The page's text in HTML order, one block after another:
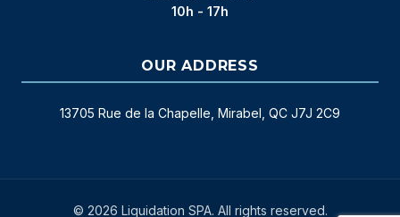
10h - 17h
OUR ADDRESS
13705 Rue de la Chapelle, Mirabel, QC J7J 2C9
© 2026 Liquidation SPA. All rights reserved.